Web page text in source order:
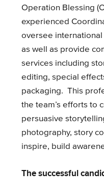
Operation Blessing
experienced
oversee
as well as provide
services including
editing, special
packaging. This
the team’s efforts to
persuasive
photography, story
inspire, build
The successful